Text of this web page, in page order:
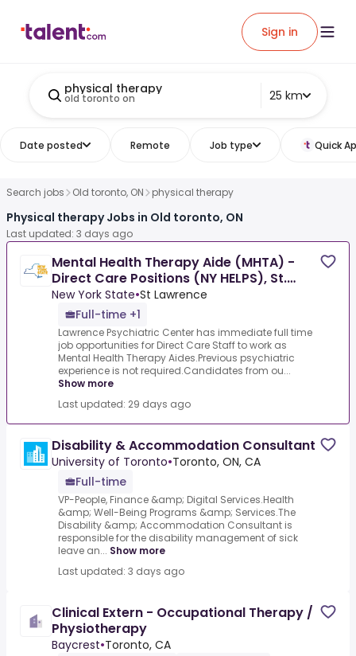
Sign in
physical therapy
old toronto on 25 km
Date posted Remote Job type Quick
Search jobs Old toronto, ON physical therapy
Physical therapy Jobs in Old toronto, ON
Last updated: 3 days ago
Mental Health Therapy Aide (MHTA) -
Direct Care Positions (NY HELPS), St.
Lawrence Psychiatric
New York State•St Lawrence
Full-time +1
Lawrence Psychiatric Center has immediate full time
job opportunities for Direct Care Staff to work as
Mental Health Therapy Aides.Previous psychiatric
experience is not required.Candidates from ou...
Show more
Last updated: 29 days ago
Disability & Accommodation Consultant
University of Toronto•Toronto, ON, CA
Full-time
VP-People, Finance &amp; Digital Services.Health
&amp; Well-Being Programs &amp; Services.The
Disability &amp; Accommodation Consultant is
responsible for the disability management of sick
leave an... Show more
Last updated: 3 days ago
Clinical Extern - Occupational Therapy /
Physiotherapy
Baycrest•Toronto, CA